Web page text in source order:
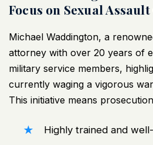
Focus on Sexual Assault
Michael Waddington, a
attorney with over 20 years of
military service members,
currently waging a vigorous
This initiative means
Highly trained and